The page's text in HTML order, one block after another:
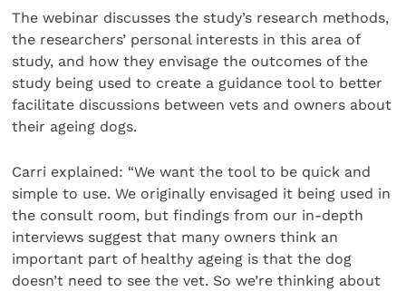
The webinar discusses the study’s research methods,
the researchers’ personal interests in this area of
study, and how they envisage the outcomes of the
study being used to create a guidance tool to better
facilitate discussions between vets and owners about
their ageing dogs.
Carri explained: “We want the tool to be quick and
simple to use. We originally envisaged it being used in
the consult room, but findings from our in-depth
interviews suggest that many owners think an
important part of healthy ageing is that the dog
doesn’t need to see the vet. So we’re thinking about